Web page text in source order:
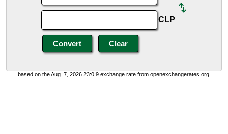
CLP
based on the Aug. 7, 2026 23:0:9 exchange rate from openexchangerates.org.